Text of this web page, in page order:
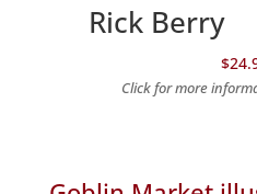
Rick Berry
Click for more